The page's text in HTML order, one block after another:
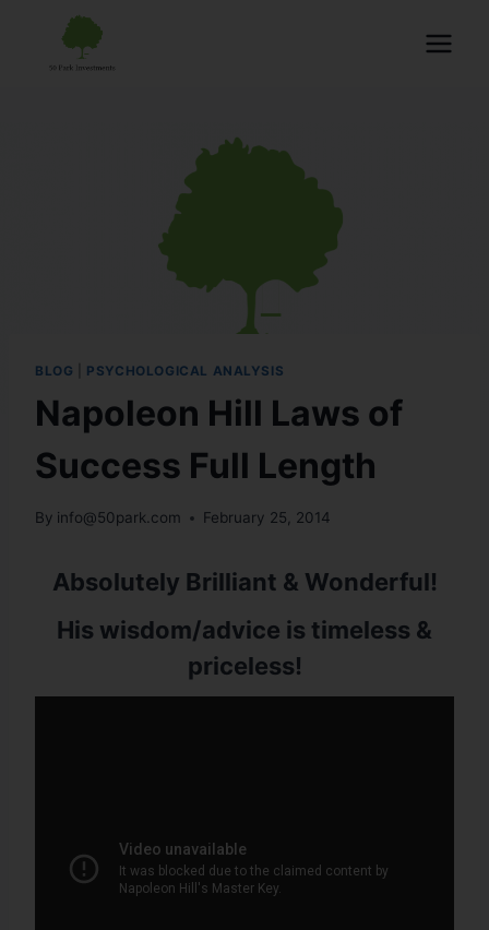
BLOG PSYCHOLOGICAL ANALYSIS
Napoleon Hill Laws of
Success Full Length
By info@50park.com February 25, 2014
Absolutely Brilliant & Wonderful!
His wisdom/advice is timeless &
priceless!